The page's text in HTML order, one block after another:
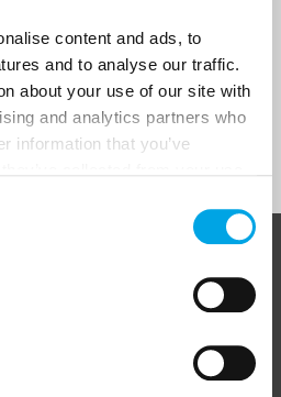
content and ads, to
and to analyse our traffic.
about your use of our site with
and analytics partners who
information that you’ve
Sign Up
travel specialist. We design